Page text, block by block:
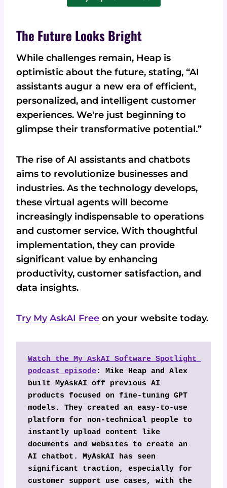
The Future Looks Bright
While challenges remain, Heap is
optimistic about the future, stating, “AI
assistants augur a new era of efficient,
personalized, and intelligent customer
experiences. We're just beginning to
glimpse their transformative potential.”
The rise of AI assistants and chatbots
aims to revolutionize businesses and
industries. As the technology develops,
these virtual agents will become
increasingly indispensable to operations
and customer service. With thoughtful
implementation, they can provide
significant value by enhancing
productivity, customer satisfaction, and
data insights.
Try My AskAI Free on your website today.
Watch the My AskAI Software Spotlight
podcast episode: Mike Heap and Alex
built MyAskAI off previous AI
products focused on fine-tuning GPT
models. They created an easy-to-use
platform for non-technical people to
instantly upload content like
documents and websites to create an
AI chatbot. MyAskAI has seen
significant traction, especially for
customer support use cases, with the